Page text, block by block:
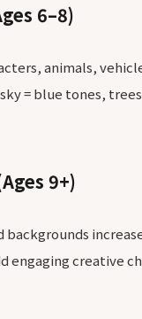
6–8)
animals,
= blue tones,
9+)
backgrounds
engaging creative